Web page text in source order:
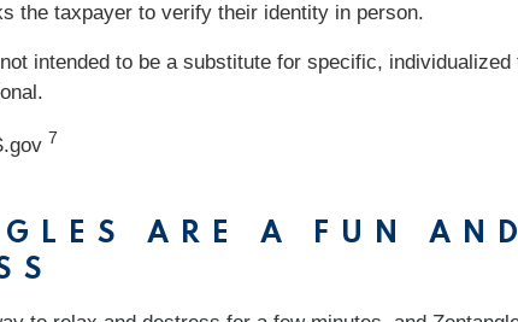
the taxpayer to verify their identity in person.
intended to be a substitute for specific,
7
ARE A FUN